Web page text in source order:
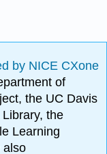
by NICE CXone
of
the UC Davis
the
Learning
also